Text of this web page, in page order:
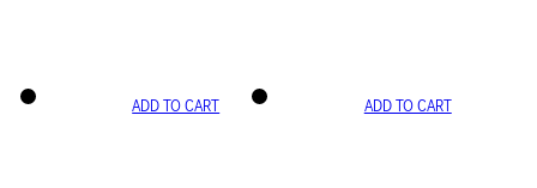
ADD TO CART ADD TO CART